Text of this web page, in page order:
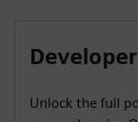
Unlock the full